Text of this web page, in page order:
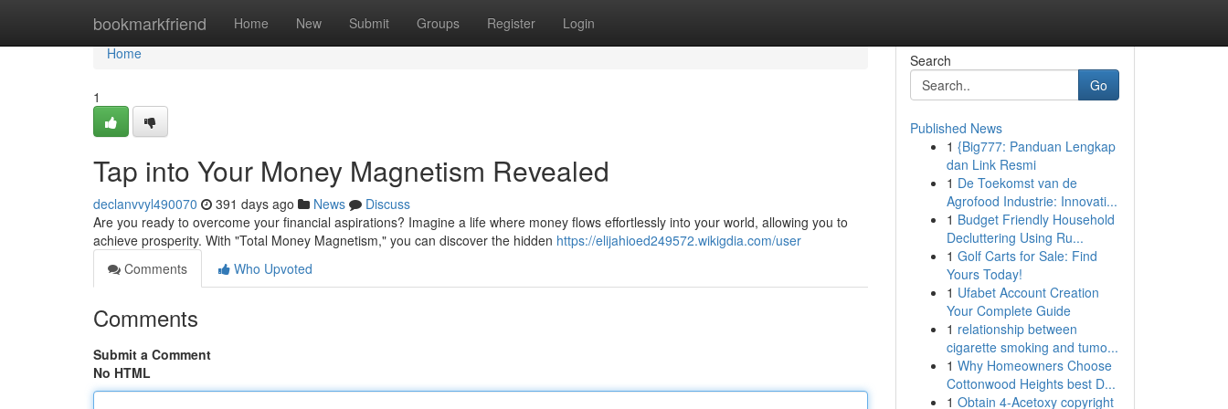
bookmarkfriend Home New Submit Groups Register Login
Home
Home
1
Tap into Your Money Magnetism Revealed
declanvvyl490070 391 days ago News
Discuss
Are you ready to overcome your financial aspirations? Imagine a life where money flows effortlessly into your world, allowing you to
achieve prosperity. With "Total Money Magnetism," you can discover the hidden https://elijahioed249572.wikigdia.com/user
Comments
Who Upvoted
Comments
Submit a Comment
No HTML
Search
Go
Published News
1 {Big777: Panduan Lengkap
dan Link Resmi
1 De Toekomst van de
Agrofood Industrie: Innovati...
1 Budget Friendly Household
Decluttering Using Ru...
1 Golf Carts for Sale: Find
Yours Today!
1 Ufabet Account Creation
Your Complete Guide
1 relationship between
cigarette smoking and tumo...
1 Why Homeowners Choose
Cottonwood Heights best D...
1 Obtain 4-Acetoxy copyright